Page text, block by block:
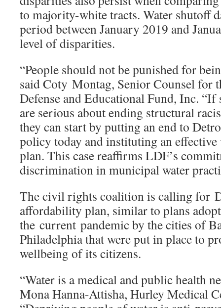
to majority-white tracts. Water shutoff
period between January 2019 and
level of disparities.
“People should not be punished for
said Coty Montag, Senior Counsel for
Defense and Educational Fund, Inc.
are serious about ending structural
they can start by putting an end to
policy today and instituting an
plan. This case reaffirms LDF’s
discrimination in municipal water
The civil rights coalition is calling for
affordability plan, similar to plans
the current pandemic by the cities of
Philadelphia that were put in place to
wellbeing of its citizens.
“Water is a medical and public health
Mona Hanna-Attisha, Hurley Medical